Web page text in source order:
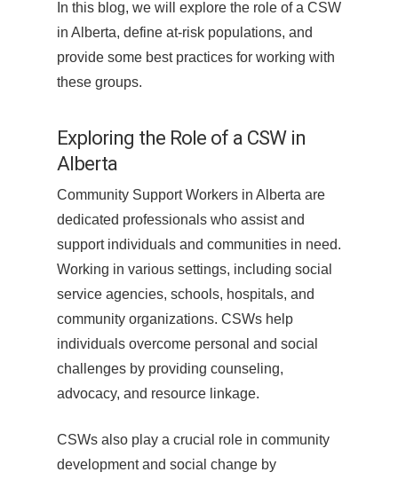
In this blog, we will explore the role of a CSW
in Alberta, define at-risk populations, and
provide some best practices for working with
these groups.
Exploring the Role of a CSW in
Alberta
Community Support Workers in Alberta are
dedicated professionals who assist and
support individuals and communities in need.
Working in various settings, including social
service agencies, schools, hospitals, and
community organizations. CSWs help
individuals overcome personal and social
challenges by providing counseling,
advocacy, and resource linkage.
CSWs also play a crucial role in community
development and social change by